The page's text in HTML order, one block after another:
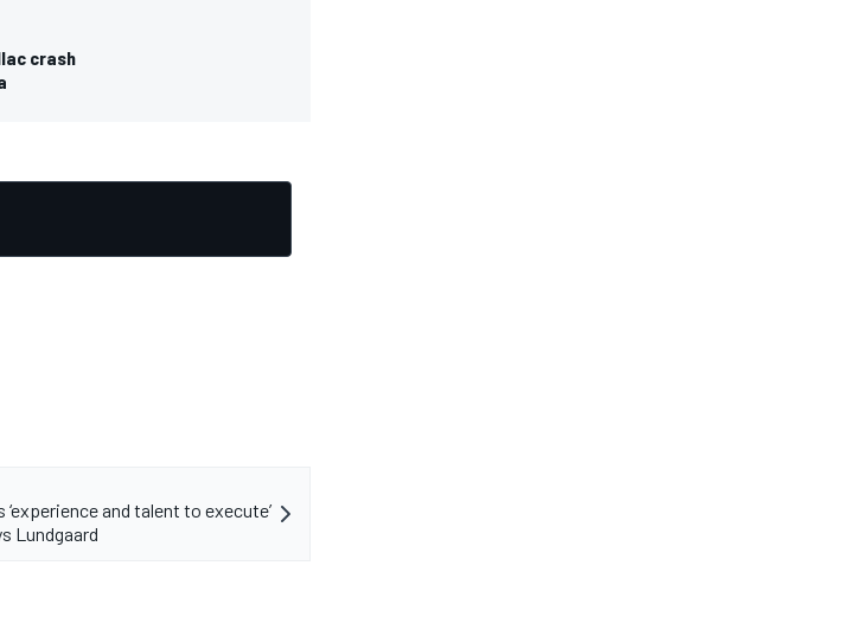
crash
and talent to execute’
Lundgaard